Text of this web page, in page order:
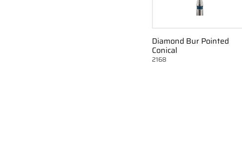
Diamond Bur Pointed
Conical
2168